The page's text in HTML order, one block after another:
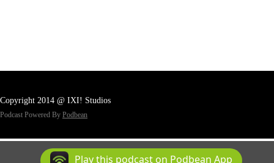
Copyright 2014 @ IXI! Studios
Podcast Powered By Podbean
Play this podcast on Podbean App